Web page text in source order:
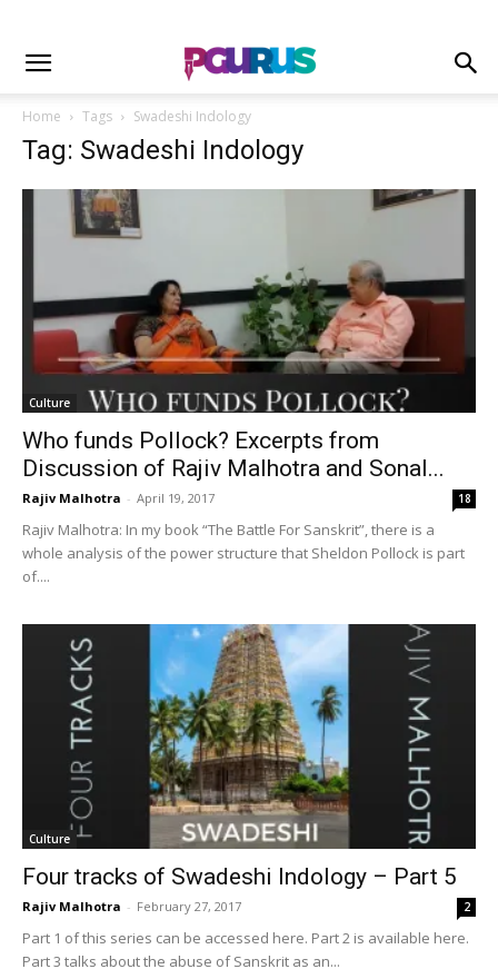
Home Tags Swadeshi Indology
Tag: Swadeshi Indology
Culture
Who funds Pollock? Excerpts from
Discussion of Rajiv Malhotra and Sonal...
Rajiv Malhotra - April 19, 2017 18
Rajiv Malhotra: In my book “The Battle For Sanskrit”, there is a
whole analysis of the power structure that Sheldon Pollock is part
of....
Culture
Four tracks of Swadeshi Indology – Part 5
Rajiv Malhotra - February 27, 2017 2
Part 1 of this series can be accessed here. Part 2 is available here.
Part 3 talks about the abuse of Sanskrit as an...